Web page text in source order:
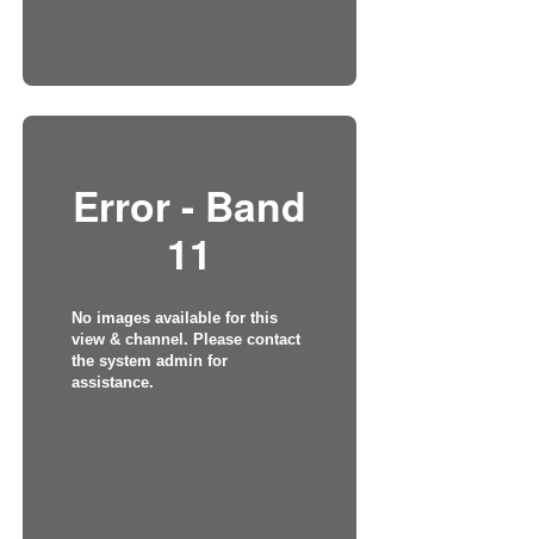
Error - Band
11
No images available for this
view & channel. Please contact
the system admin for
assistance.